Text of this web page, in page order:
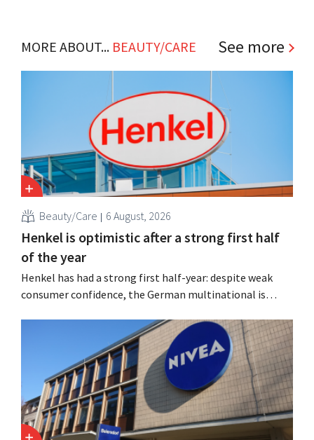
MORE ABOUT... BEAUTY/CARE See more
Beauty/Care 6 August, 2026
Henkel is optimistic after a strong first half
of the year
Henkel has had a strong first half-year: despite weak
consumer confidence, the German multinational is
categories and is stepping up its acquisition activities.